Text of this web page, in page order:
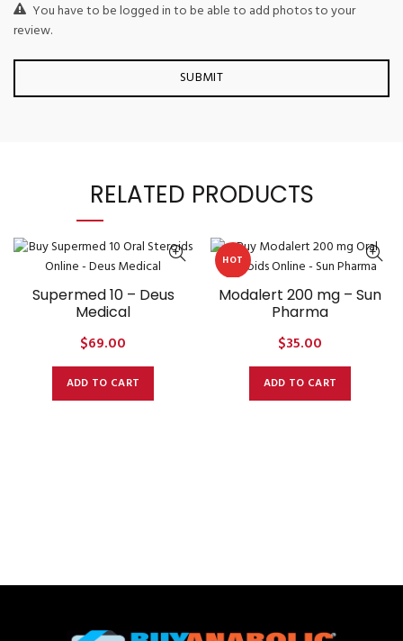
You have to be logged in to be able to add photos to your
review.
RELATED PRODUCTS
Supermed 10 – Deus
Medical
$69.00
ADD TO CART
HOT
Modalert 200 mg – Sun
Pharma
$35.00
ADD TO CART